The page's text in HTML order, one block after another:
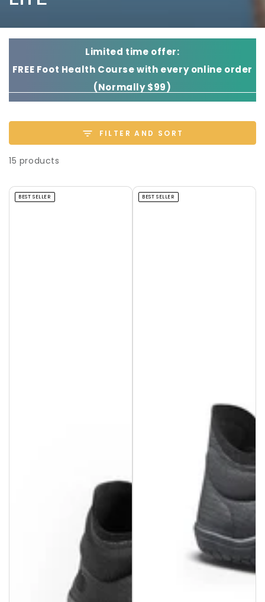
Limited time offer:
FREE Foot Health Course with every online order
(Normally $99)
FILTER AND SORT
15 products
BEST SELLER BEST SELLER